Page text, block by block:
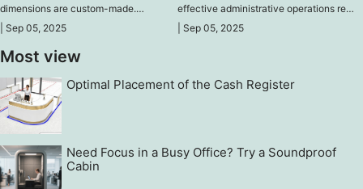
dimensions are custom-made.
Generally, there are no specific length
desks; they can be customized based
Sep 05, 2025
effective administrative operations rely
on comfortable desks and chairs and a
Sep 05, 2025
Most view
Optimal Placement of the Cash Register
Need Focus in a Busy Office? Try a Soundproof
Cabin